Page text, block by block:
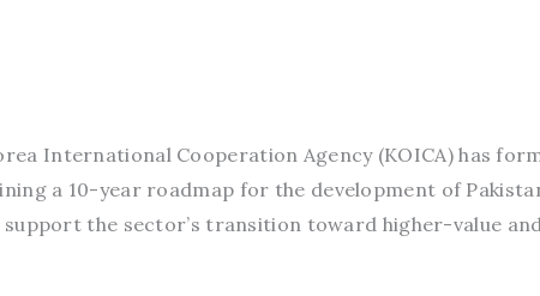
International Cooperation Agency (KOICA) has
a 10-year roadmap for the development of
the sector’s transition toward higher-value